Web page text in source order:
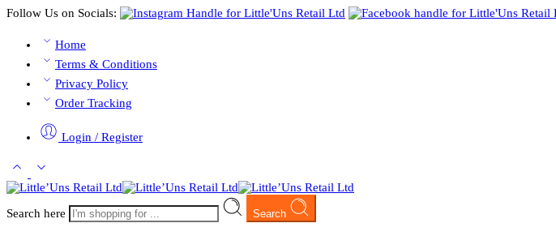
Follow Us on Socials:
Home
Terms & Conditions
Privacy Policy
Order Tracking
Login / Register
Search here Search